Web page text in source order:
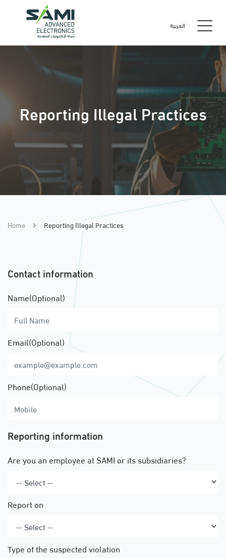
العربية
Reporting Illegal Practices
Home Reporting Illegal Practices
Contact information
Name(Optional)
Email(Optional)
Phone(Optional)
Reporting information
Are you an employee at SAMI or its subsidiaries?
Report on
Type of the suspected violation